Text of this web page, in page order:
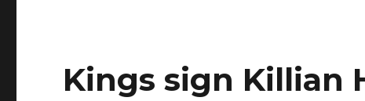
Kings sign Killian